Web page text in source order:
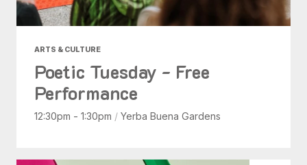
ARTS & CULTURE
Poetic Tuesday - Free
Performance
12:30pm - 1:30pm / Yerba Buena Gardens